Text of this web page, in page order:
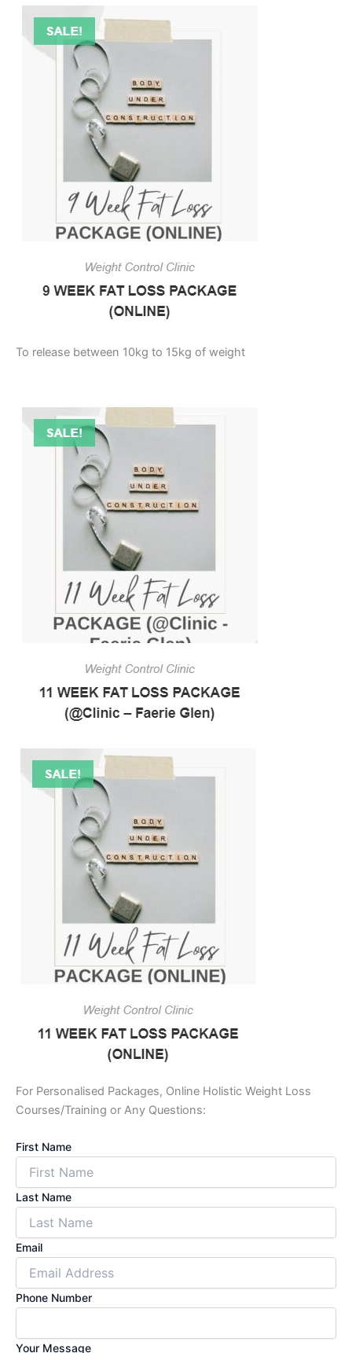
To release between 10kg to 15kg of weight
For Personalised Packages, Online Holistic Weight Loss
Courses/Training or Any Questions:
First Name
Last Name
Email
Phone Number
Your Message